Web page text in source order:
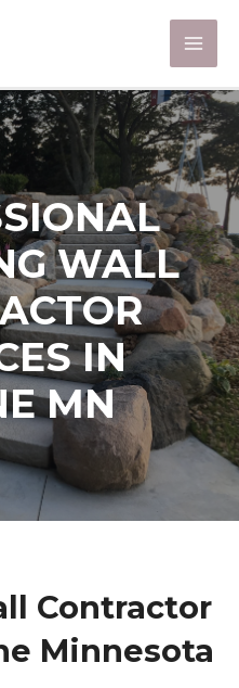
WALL
IN
MN
Contractor
Minnesota